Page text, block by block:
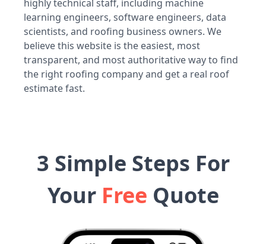
highly technical staff, including machine
learning engineers, software engineers, data
scientists, and roofing business owners. We
believe this website is the easiest, most
transparent, and most authoritative way to find
the right roofing company and get a real roof
estimate fast.
3 Simple Steps For
Your Free Quote